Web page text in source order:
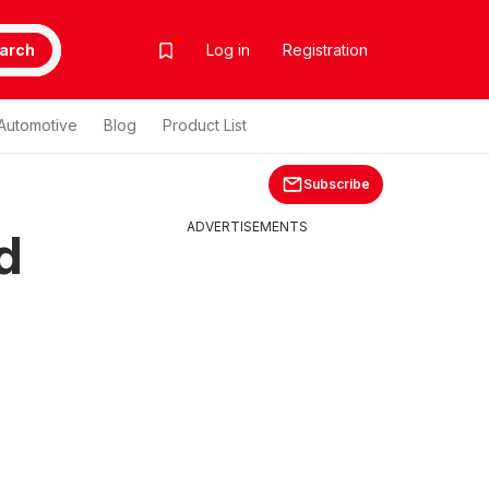
Log in Registration
Blog Product List
Subscribe
ADVERTISEMENTS